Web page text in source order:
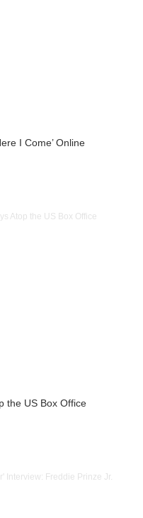
I Come’ Online
the US Box Office